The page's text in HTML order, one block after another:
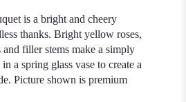
is a bright and cheery
thanks. Bright yellow roses,
filler stems make a simply
a spring glass vase to create a
Picture shown is premium